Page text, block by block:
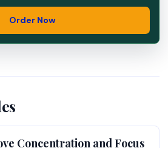
Order Now
Concentration and Focus